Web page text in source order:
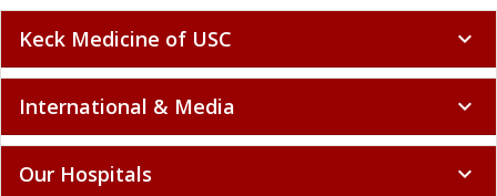
Keck Medicine of USC expand_more
International & Media expand_more
Our Hospitals expand_more